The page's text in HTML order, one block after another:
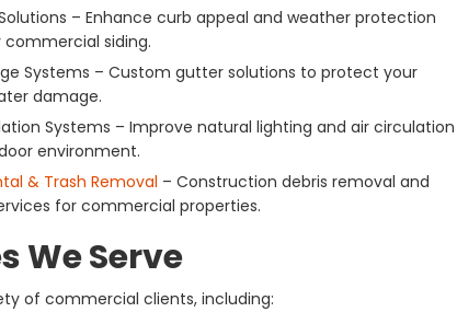
– Enhance curb appeal and weather protection
siding.
Systems – Custom gutter solutions to protect your
damage.
Systems – Improve natural lighting and air circulation
environment.
& Trash Removal – Construction debris removal and
for commercial properties.
We Serve
of commercial clients, including: